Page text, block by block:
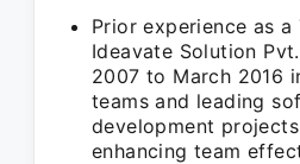
Prior experience as a
Ideavate Solution
2007 to March 2016
teams and leading
development
enhancing team